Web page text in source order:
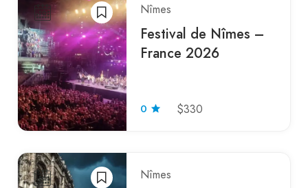
Nîmes
Festival de Nîmes –
France 2026
0 $330
Nîmes